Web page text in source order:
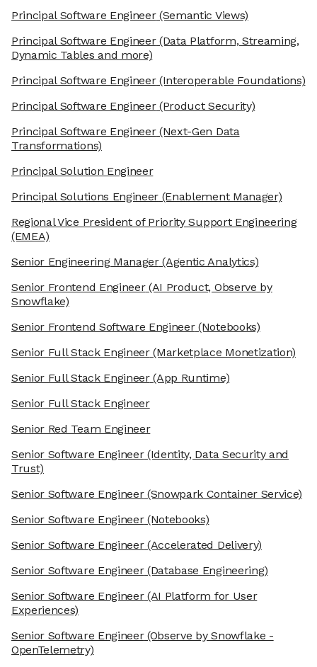
Principal Software Engineer(Semantic Views)
Principal Software Engineer(Data Platform, Streaming,
Dynamic Tables and more)
Principal Software Engineer(Interoperable Foundations)
Principal Software Engineer(Product Security)
Principal Software Engineer(Next-Gen Data
Transformations)
Principal Solution Engineer
Principal Solutions Engineer (Enablement Manager)
Regional Vice President of Priority Support Engineering
(EMEA)
Senior Engineering Manager(Agentic Analytics)
Senior Frontend Engineer(AI Product, Observe by
Snowflake)
Senior Frontend Software Engineer(Notebooks)
Senior Full Stack Engineer(Marketplace Monetization)
Senior Full Stack Engineer(App Runtime)
Senior Full Stack Engineer
Senior Red Team Engineer
Senior Software Engineer(Identity, Data Security and
Trust)
Senior Software Engineer(Snowpark Container Service)
Senior Software Engineer(Notebooks)
Senior Software Engineer(Accelerated Delivery)
Senior Software Engineer(Database Engineering)
Senior Software Engineer(AI Platform for User
Experiences)
Senior Software Engineer(Observe by Snowflake -
OpenTelemetry)